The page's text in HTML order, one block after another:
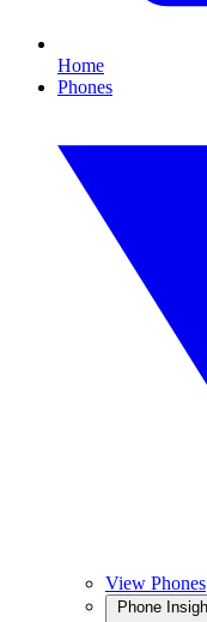
Home
Phones
View Phones